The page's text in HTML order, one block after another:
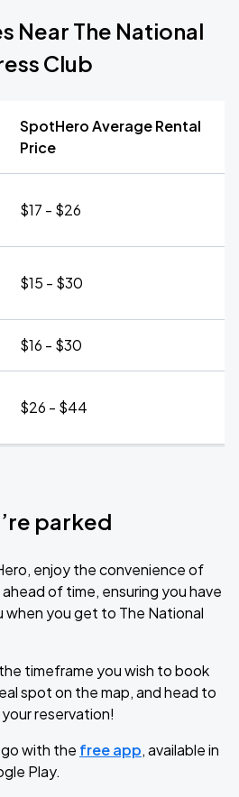
Near The National
Club
SpotHero Average Rental
Price
$17 - $26
$15 - $30
$16 - $30
$26 - $44
parked
enjoy the convenience of
of time, ensuring you have
when you get to The National
timeframe you wish to book
spot on the map, and head to
reservation!
with the free app, available in
Play.